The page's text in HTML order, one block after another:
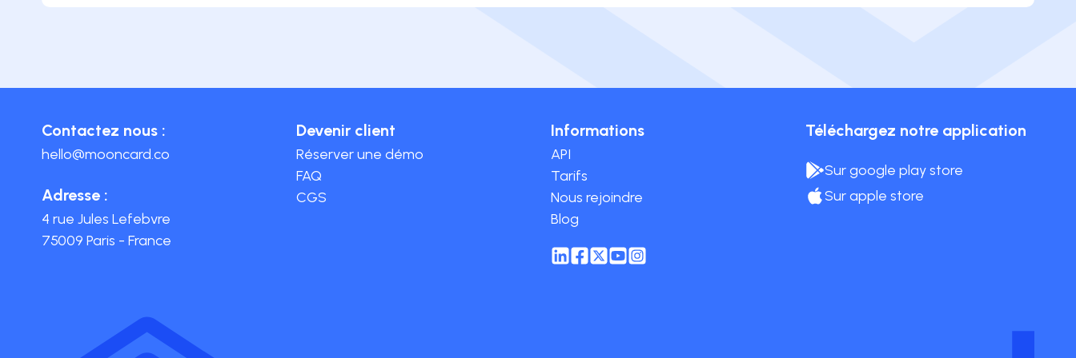
Contactez nous :
hello@mooncard.co
Adresse :
4 rue Jules Lefebvre
75009 Paris - France
Devenir client
Réserver une démo
FAQ
CGS
Informations
API
Tarifs
Nous rejoindre
Blog
Téléchargez notre application
Sur google play store
Sur apple store